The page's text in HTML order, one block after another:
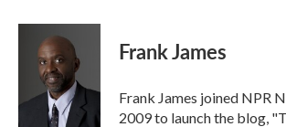
c
k
i
t
t
e
r
n
I
n
Frank James
Frank James joined NPR
2009 to launch the blog,